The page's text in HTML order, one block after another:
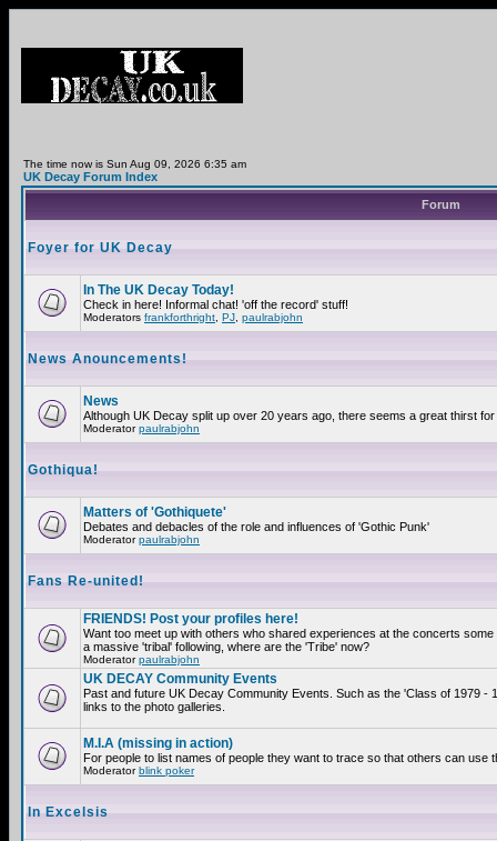
The time now is Sun Aug 09, 2026 6:35 am
UK Decay Forum Index
Forum
Foyer for UK Decay
In The UK Decay Today!
Check in here! Informal chat! 'off the record' stuff!
Moderators frankforthright PJ paulrabjohn
News Anouncements!
News
Although UK Decay split up over 20 years ago, there seems a great thirst
Moderatorpaulrabjohn
Gothiqua!
Matters of 'Gothiquete'
Debates and debacles of the role and influences of 'Gothic Punk'
Moderatorpaulrabjohn
Fans Re-united!
FRIENDS! Post your profiles here!
Want too meet up with others who shared experiences at the concerts
a massive 'tribal' following, where are the 'Tribe' now?
Moderatorpaulrabjohn
UK DECAY Community Events
Past and future UK Decay Community Events. Such as the 'Class of 1979
links to the photo galleries.
M.I.A (missing in action)
For people to list names of people they want to trace so that others can
Moderatorblink poker
In Excelsis